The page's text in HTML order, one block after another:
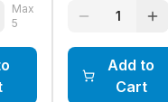
Max
5
1
Add to
Cart